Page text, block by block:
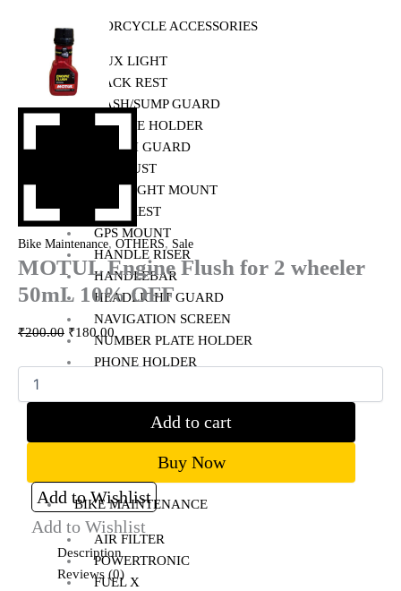
MOTORCYCLE ACCESSORIES
AUX LIGHT
BACK REST
BASH/SUMP GUARD
BOTTLE HOLDER
CRASH GUARD
EXHAUST
FOG LIGHT MOUNT
FOOTREST
GPS MOUNT
HANDLE RISER
HANDLEBAR
HEADLIGHT GUARD
NAVIGATION SCREEN
NUMBER PLATE HOLDER
PHONE HOLDER
RESERVOIR OIL GUARD
SADDLE STAY
TOP RACK
BIKE MAINTENANCE
AIR FILTER
POWERTRONIC
FUEL X
Bike Maintenance, OTHERS, Sale
MOTUL Engine Flush for 2 wheeler
50mL 10% OFF
₹200.00 ₹180.00
Add to cart
Buy Now
Add to Wishlist
Add to Wishlist
Description
Reviews (0)